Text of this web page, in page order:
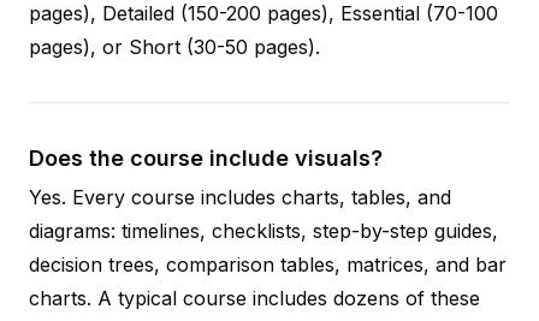
pages), Detailed (150-200 pages), Essential (70-100
pages), or Short (30-50 pages).
Does the course include visuals?
Yes. Every course includes charts, tables, and
diagrams: timelines, checklists, step-by-step guides,
decision trees, comparison tables, matrices, and bar
charts. A typical course includes dozens of these